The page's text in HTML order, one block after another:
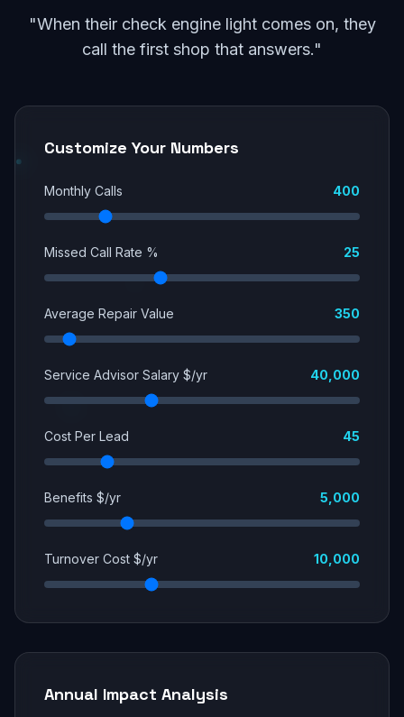
"When their check engine light comes on, they
call the first shop that answers."
Customize Your Numbers
Monthly Calls 400
Missed Call Rate % 25
Average Repair Value 350
Service Advisor Salary $/yr 40,000
Cost Per Lead 45
Benefits $/yr 5,000
Turnover Cost $/yr 10,000
Annual Impact Analysis